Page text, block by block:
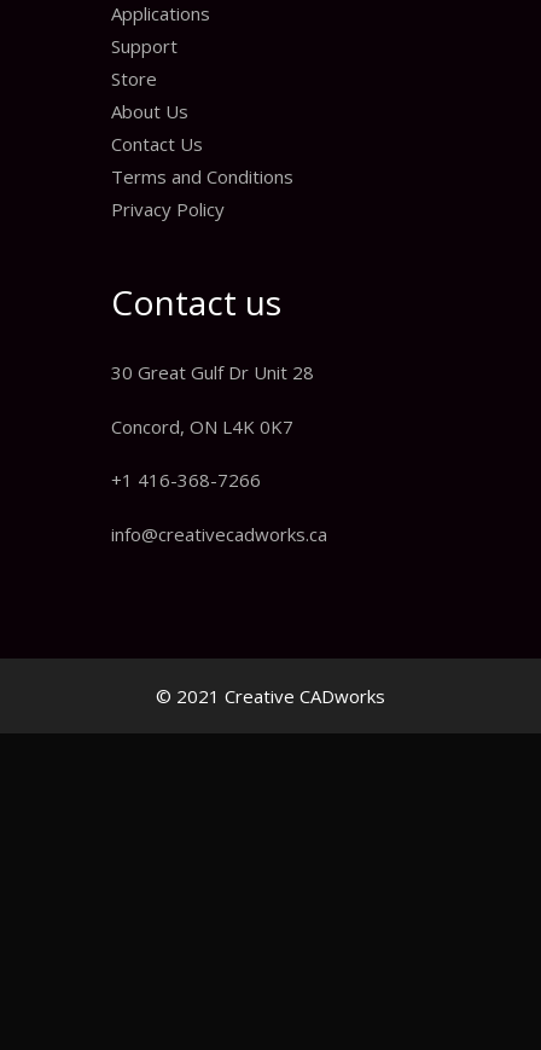
Applications
Support
Store
About Us
Contact Us
Terms and Conditions
Privacy Policy
Contact us
30 Great Gulf Dr Unit 28
Concord, ON L4K 0K7
+1 416-368-7266
info@creativecadworks.ca
© 2021 Creative CADworks